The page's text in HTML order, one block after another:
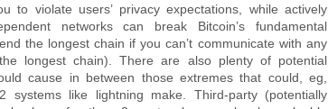
to violate users’ privacy expectations, while actively
networks can break Bitcoin’s fundamental
the longest chain if you can’t communicate with any
longest chain). There are also plenty of potential
cause in between those extremes that could, eg,
systems like lightning make. Third-party (potentially